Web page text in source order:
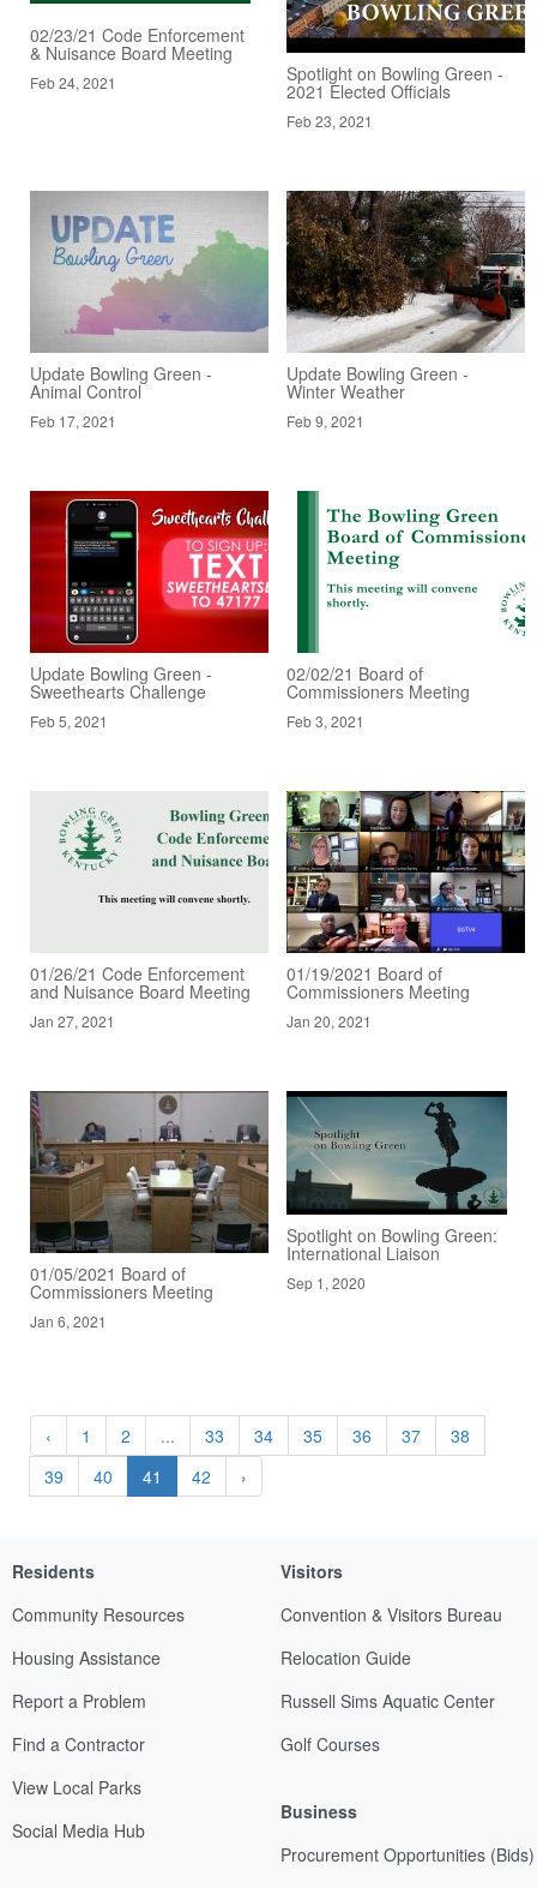
02/23/21 Code Enforcement
& Nuisance Board Meeting
Feb 24, 2021 Spotlight on Bowling Green -
2021 Elected Officials
Feb 23, 2021
Update Bowling Green -
Animal Control
Feb 17, 2021
Update Bowling Green -
Winter Weather
Feb 9, 2021
Update Bowling Green -
Sweethearts Challenge
Feb 5, 2021
02/02/21 Board of
Commissioners Meeting
Feb 3, 2021
01/26/21 Code Enforcement
and Nuisance Board Meeting
Jan 27, 2021
01/19/2021 Board of
Commissioners Meeting
Jan 20, 2021
01/05/2021 Board of
Commissioners Meeting
Jan 6, 2021
Spotlight on Bowling Green:
International Liaison
Sep 1, 2020
‹ 1 2 ... 33 34 35 36 37
38
39
40 41 42 ›
Residents
Community Resources
Housing Assistance
Report a Problem
Find a Contractor
View Local Parks
Social Media Hub
Visitors
Convention & Visitors Bureau
Relocation Guide
Russell Sims Aquatic Center
Golf Courses
Business
Procurement Opportunities (Bids)